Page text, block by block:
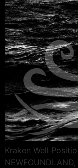
Kraken Well